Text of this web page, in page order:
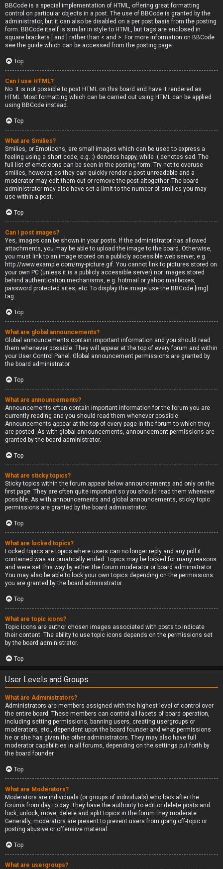
BBCode is a special implementation of HTML, offering great formatting
control on particular objects in a post. The use of BBCode is granted by the
administrator, but it can also be disabled on a per post basis from the posting
form. BBCode itself is similar in style to HTML, but tags are enclosed in
square brackets [ and ] rather than < and >. For more information on BBCode
see the guide which can be accessed from the posting page.
Top
Can I use HTML?
No. It is not possible to post HTML on this board and have it rendered as
HTML. Most formatting which can be carried out using HTML can be applied
using BBCode instead.
Top
What are Smilies?
Smilies, or Emoticons, are small images which can be used to express a
feeling using a short code, e.g. :) denotes happy, while :( denotes sad. The
full list of emoticons can be seen in the posting form. Try not to overuse
smilies, however, as they can quickly render a post unreadable and a
moderator may edit them out or remove the post altogether. The board
administrator may also have set a limit to the number of smilies you may
use within a post.
Top
Can I post images?
Yes, images can be shown in your posts. If the administrator has allowed
attachments, you may be able to upload the image to the board. Otherwise,
you must link to an image stored on a publicly accessible web server, e.g.
http://www.example.com/my-picture.gif. You cannot link to pictures stored on
your own PC (unless it is a publicly accessible server) nor images stored
behind authentication mechanisms, e.g. hotmail or yahoo mailboxes,
password protected sites, etc. To display the image use the BBCode [img]
tag.
Top
What are global announcements?
Global announcements contain important information and you should read
them whenever possible. They will appear at the top of every forum and within
your User Control Panel. Global announcement permissions are granted by
the board administrator.
Top
What are announcements?
Announcements often contain important information for the forum you are
currently reading and you should read them whenever possible.
Announcements appear at the top of every page in the forum to which they
are posted. As with global announcements, announcement permissions are
granted by the board administrator.
Top
What are sticky topics?
Sticky topics within the forum appear below announcements and only on the
first page. They are often quite important so you should read them whenever
possible. As with announcements and global announcements, sticky topic
permissions are granted by the board administrator.
Top
What are locked topics?
Locked topics are topics where users can no longer reply and any poll it
contained was automatically ended. Topics may be locked for many reasons
and were set this way by either the forum moderator or board administrator.
You may also be able to lock your own topics depending on the permissions
you are granted by the board administrator.
Top
What are topic icons?
Topic icons are author chosen images associated with posts to indicate
their content. The ability to use topic icons depends on the permissions set
by the board administrator.
Top
User Levels and Groups
What are Administrators?
Administrators are members assigned with the highest level of control over
the entire board. These members can control all facets of board operation,
including setting permissions, banning users, creating usergroups or
moderators, etc., dependent upon the board founder and what permissions
he or she has given the other administrators. They may also have full
moderator capabilities in all forums, depending on the settings put forth by
the board founder.
Top
What are Moderators?
Moderators are individuals (or groups of individuals) who look after the
forums from day to day. They have the authority to edit or delete posts and
lock, unlock, move, delete and split topics in the forum they moderate.
Generally, moderators are present to prevent users from going off-topic or
posting abusive or offensive material.
Top
What are usergroups?